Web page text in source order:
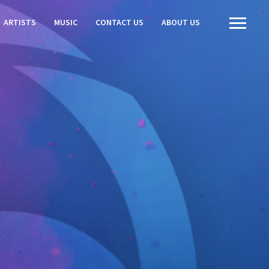
ARTISTS MUSIC CONTACT US ABOUT US